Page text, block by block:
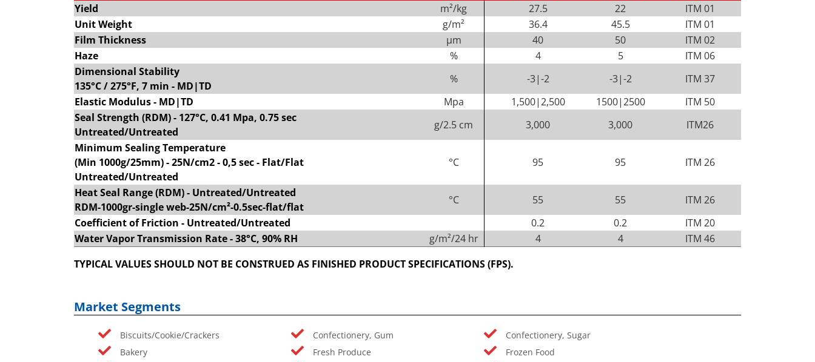
Yield m²/kg 27.5 22
ITM 01
Unit Weight
g/m² 36.4 45.5
ITM 01
Film Thickness
µm 40 50
ITM 02
Haze
% 4 5
ITM 06
Dimensional Stability
135°C / 275°F, 7 min - MD|TD
% -3|-2 -3|-2
ITM 37
Elastic Modulus - MD|TD
Mpa 1,500|2,500 1500|2500
ITM 50
Seal Strength (RDM) - 127°C, 0.41 Mpa, 0.75 sec
Untreated/Untreated
g/2.5 cm 3,000 3,000
ITM26
Minimum Sealing Temperature
(Min 1000g/25mm) - 25N/cm2 - 0,5 sec - Flat/Flat
Untreated/Untreated
°C 95 95 ITM 26
Heat Seal Range (RDM) - Untreated/Untreated
RDM-1000gr-single web-25N/cm²-0.5sec-flat/flat
°C 55 55
ITM 26
Coefficient of Friction - Untreated/Untreated
0.2 0.2
ITM 20
Water Vapor Transmission Rate - 38°C, 90% RH
g/m²/24 hr 4 4
ITM 46
TYPICAL VALUES SHOULD NOT BE CONSTRUED AS FINISHED PRODUCT SPECIFICATIONS (FPS).
Market Segments
Biscuits/Cookie/Crackers Confectionery, Gum
Confectionery, Sugar
Bakery
Fresh Produce
Frozen Food